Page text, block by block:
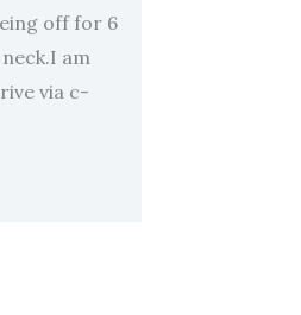
off for 6
am
via c-